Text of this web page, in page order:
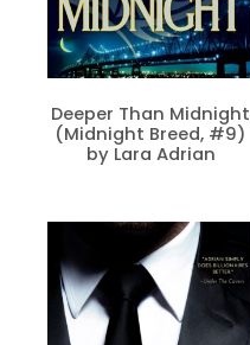
Deeper Than Midnight
(Midnight Breed, #9)
by Lara Adrian